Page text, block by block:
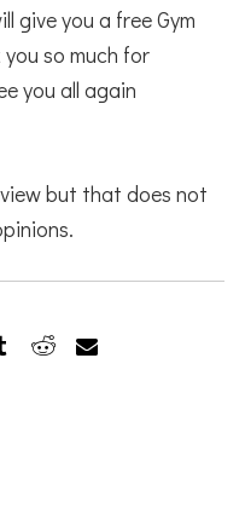
give you a free Gym
so much for
you all again
but that does not